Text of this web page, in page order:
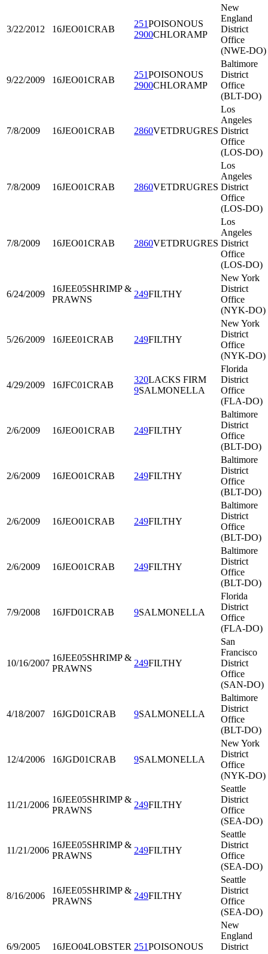
3/22/2012 16JEO01CRAB
251POISONOUS
2900CHLORAMP
New
England
District
Office
(NWE-DO)
9/22/2009 16JEO01CRAB
251POISONOUS
2900CHLORAMP
Baltimore
District
Office
(BLT-DO)
7/8/2009 16JEO01CRAB 2860VETDRUGRES
Los
Angeles
District
Office
(LOS-DO)
7/8/2009 16JEO01CRAB 2860VETDRUGRES
Los
Angeles
District
Office
(LOS-DO)
7/8/2009 16JEO01CRAB 2860VETDRUGRES
Los
Angeles
District
Office
(LOS-DO)
6/24/2009
16JEE05SHRIMP &
PRAWNS
249FILTHY
New York
District
Office
(NYK-DO)
5/26/2009 16JEE01CRAB 249FILTHY
New York
District
Office
(NYK-DO)
4/29/2009 16JFC01CRAB
320LACKS FIRM
9SALMONELLA
Florida
District
Office
(FLA-DO)
2/6/2009 16JEO01CRAB 249FILTHY
Baltimore
District
Office
(BLT-DO)
2/6/2009 16JEO01CRAB 249FILTHY
Baltimore
District
Office
(BLT-DO)
2/6/2009 16JEO01CRAB 249FILTHY
Baltimore
District
Office
(BLT-DO)
2/6/2009 16JEO01CRAB 249FILTHY
Baltimore
District
Office
(BLT-DO)
7/9/2008 16JFD01CRAB 9SALMONELLA
Florida
District
Office
(FLA-DO)
10/16/2007
16JEE05SHRIMP &
PRAWNS
249FILTHY
San
Francisco
District
Office
(SAN-DO)
4/18/2007 16JGD01CRAB 9SALMONELLA
Baltimore
District
Office
(BLT-DO)
12/4/2006 16JGD01CRAB 9SALMONELLA
New York
District
Office
(NYK-DO)
11/21/2006
16JEE05SHRIMP &
PRAWNS
249FILTHY
Seattle
District
Office
(SEA-DO)
11/21/2006
16JEE05SHRIMP &
PRAWNS
249FILTHY
Seattle
District
Office
(SEA-DO)
8/16/2006
16JEE05SHRIMP &
PRAWNS
249FILTHY
Seattle
District
Office
(SEA-DO)
6/9/2005 16JEO04LOBSTER 251POISONOUS
New
England
District